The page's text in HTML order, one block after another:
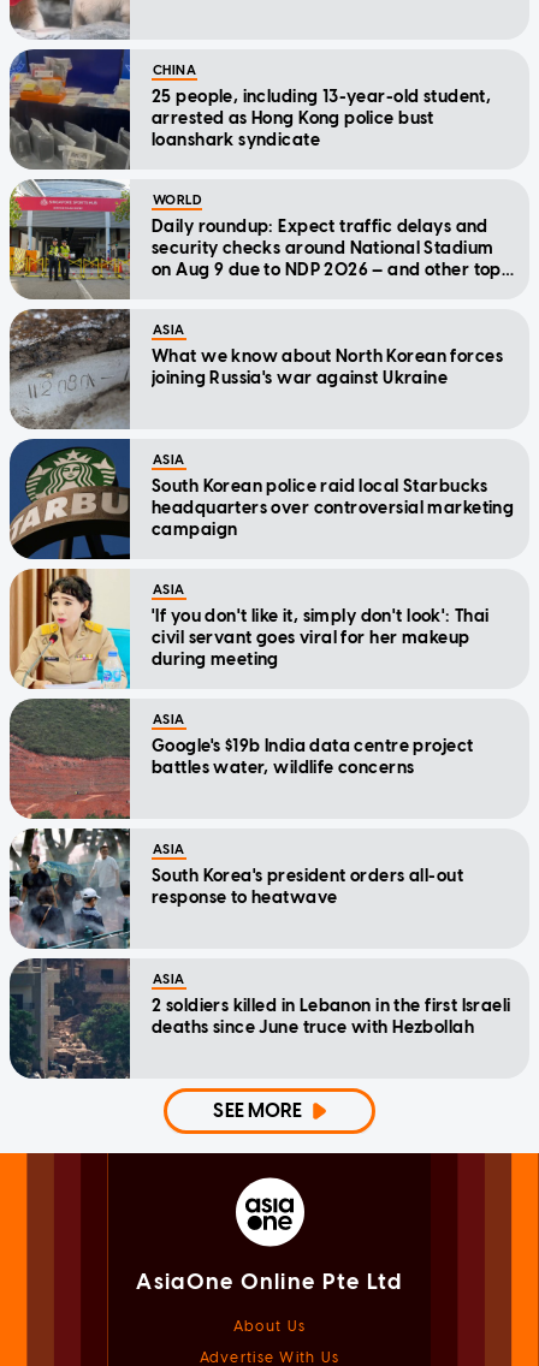
CHINA
25 people, including 13-year-old student,
arrested as Hong Kong police bust
loanshark syndicate
WORLD
Daily roundup: Expect traffic delays and
security checks around National Stadium
on Aug 9 due to NDP 2026 — and other top
ASIA
What we know about North Korean forces
joining Russia's war against Ukraine
ASIA
South Korean police raid local Starbucks
headquarters over controversial marketing
campaign
ASIA
'If you don't like it, simply don't look': Thai
civil servant goes viral for her makeup
during meeting
ASIA
Google's $19b India data centre project
battles water, wildlife concerns
ASIA
South Korea's president orders all-out
response to heatwave
ASIA
2 soldiers killed in Lebanon in the first Israeli
deaths since June truce with Hezbollah
SEE MORE
AsiaOne Online Pte Ltd
About Us
Advertise With Us